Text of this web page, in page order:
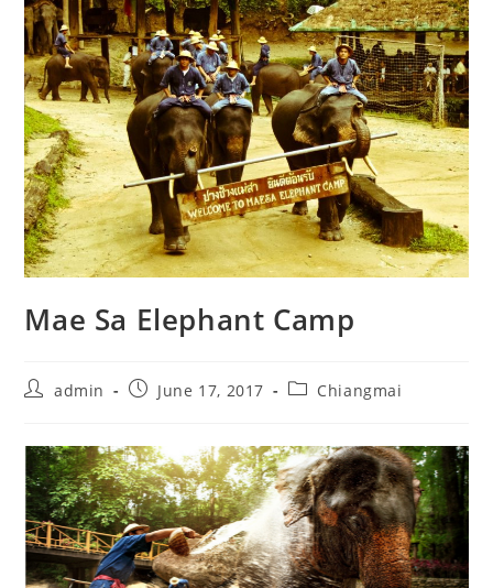
Mae Sa Elephant Camp
admin June 17, 2017 Chiangmai